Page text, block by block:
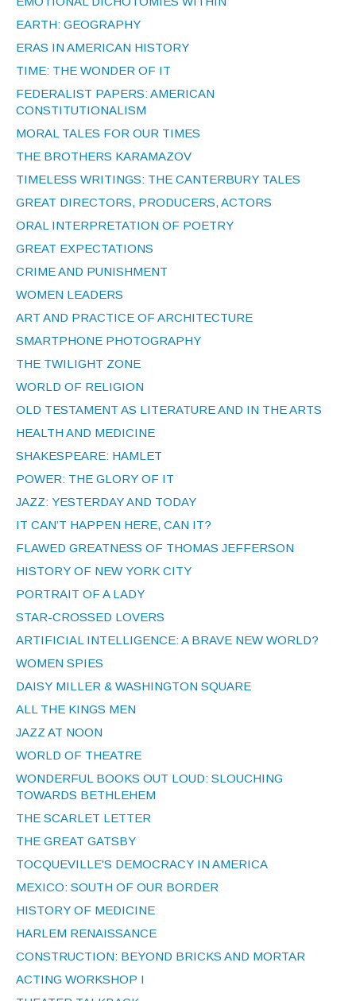
EARTH: GEOGRAPHY
ERAS IN AMERICAN HISTORY
TIME: THE WONDER OF IT
FEDERALIST PAPERS: AMERICAN
CONSTITUTIONALISM
MORAL TALES FOR OUR TIMES
THE BROTHERS KARAMAZOV
TIMELESS WRITINGS: THE CANTERBURY TALES
GREAT DIRECTORS, PRODUCERS, ACTORS
ORAL INTERPRETATION OF POETRY
GREAT EXPECTATIONS
CRIME AND PUNISHMENT
WOMEN LEADERS
ART AND PRACTICE OF ARCHITECTURE
SMARTPHONE PHOTOGRAPHY
THE TWILIGHT ZONE
WORLD OF RELIGION
OLD TESTAMENT AS LITERATURE AND IN THE ARTS
HEALTH AND MEDICINE
SHAKESPEARE: HAMLET
POWER: THE GLORY OF IT
JAZZ: YESTERDAY AND TODAY
IT CAN’T HAPPEN HERE, CAN IT?
FLAWED GREATNESS OF THOMAS JEFFERSON
HISTORY OF NEW YORK CITY
PORTRAIT OF A LADY
STAR-CROSSED LOVERS
ARTIFICIAL INTELLIGENCE: A BRAVE NEW WORLD?
WOMEN SPIES
DAISY MILLER & WASHINGTON SQUARE
ALL THE KINGS MEN
JAZZ AT NOON
WORLD OF THEATRE
WONDERFUL BOOKS OUT LOUD: SLOUCHING
TOWARDS BETHLEHEM
THE SCARLET LETTER
THE GREAT GATSBY
TOCQUEVILLE'S DEMOCRACY IN AMERICA
MEXICO: SOUTH OF OUR BORDER
HISTORY OF MEDICINE
HARLEM RENAISSANCE
CONSTRUCTION: BEYOND BRICKS AND MORTAR
ACTING WORKSHOP I